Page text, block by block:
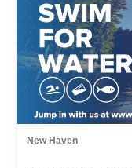
New Haven